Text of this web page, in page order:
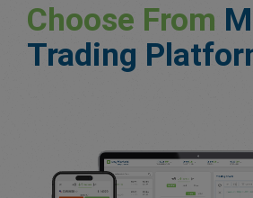
Choose From
Trading